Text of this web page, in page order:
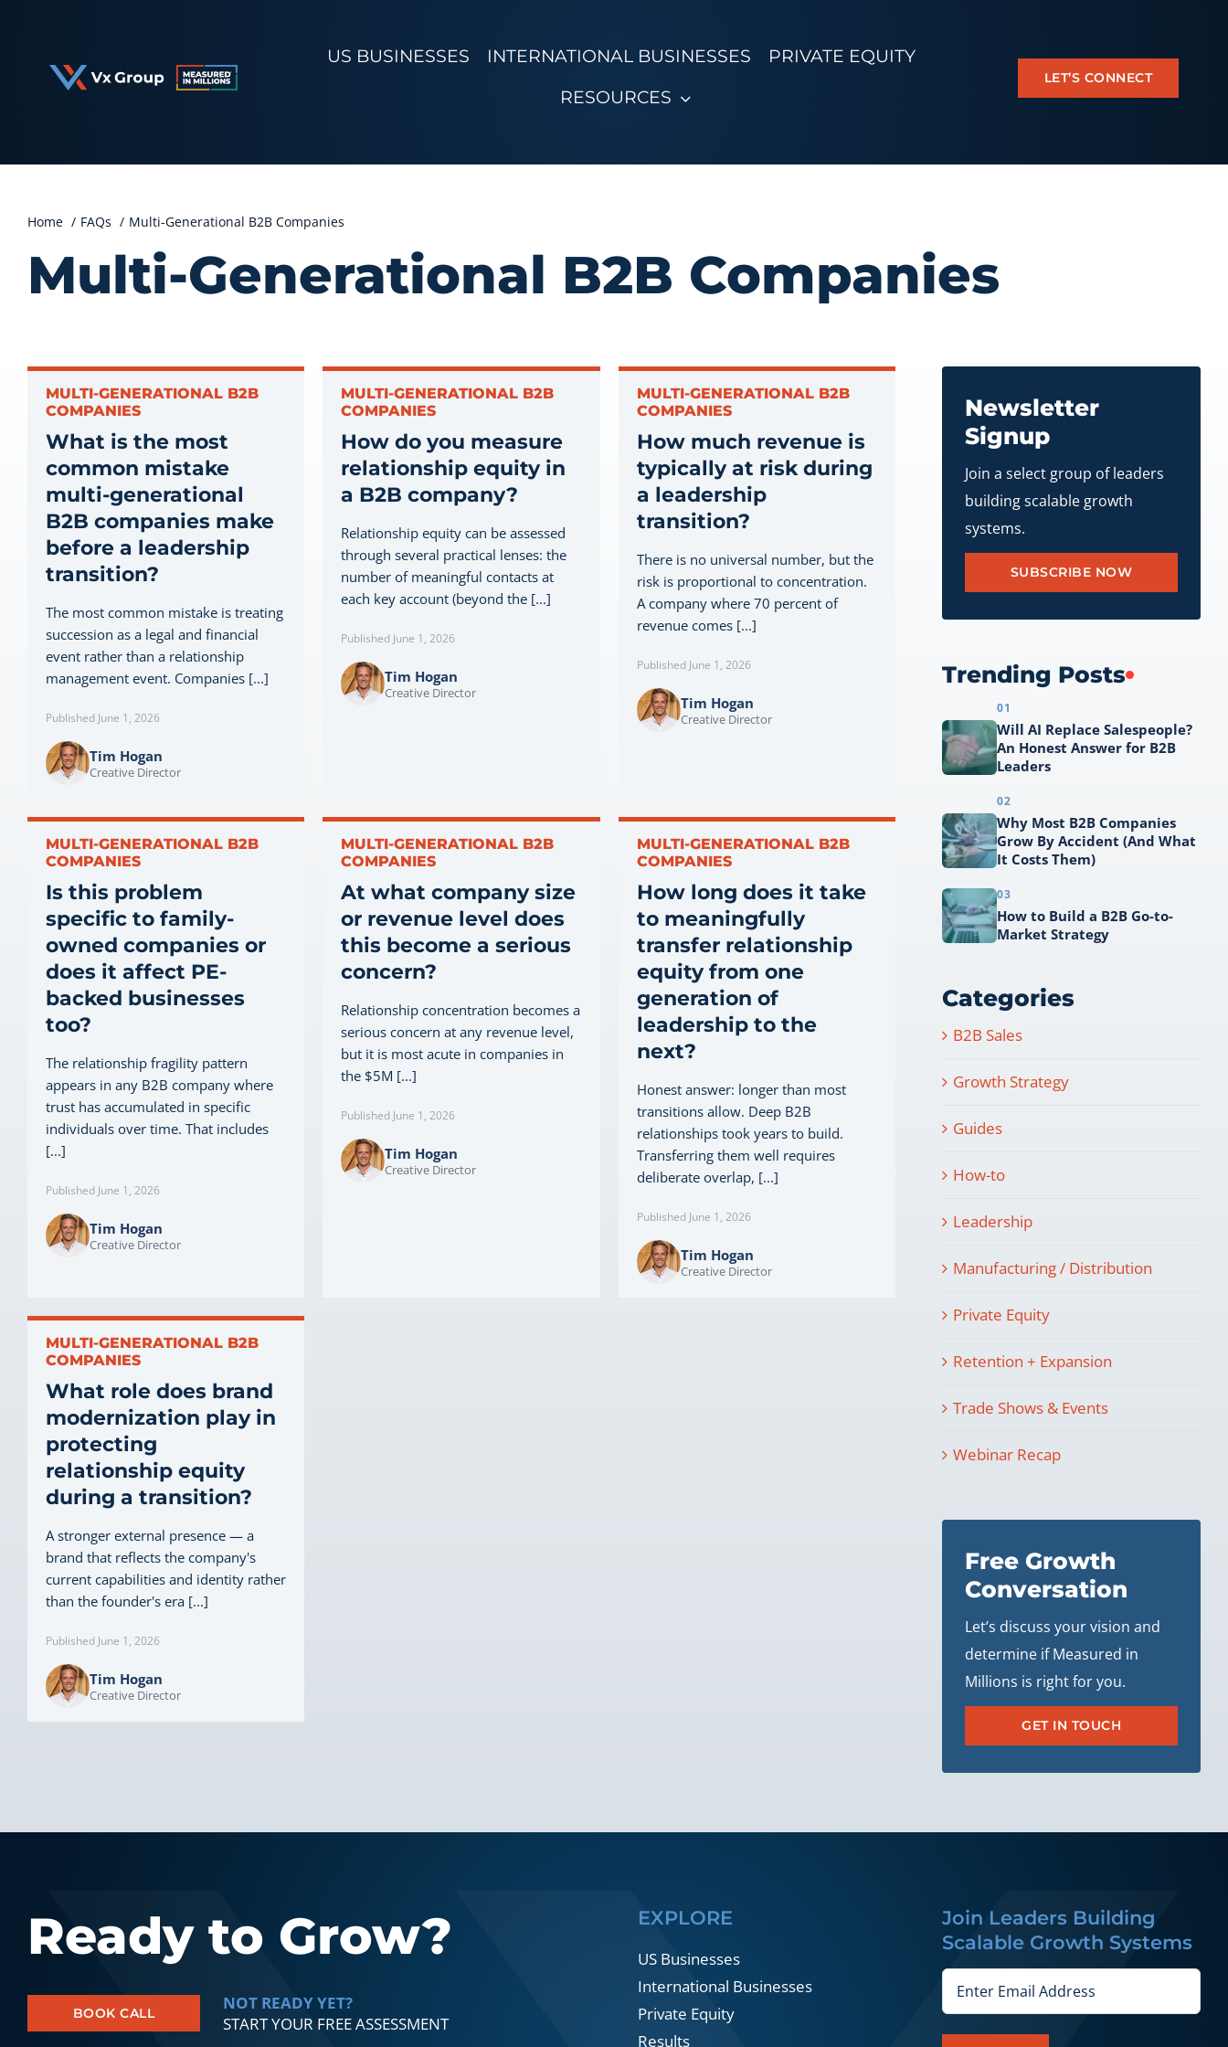
content
US BUSINESSES INTERNATIONAL BUSINESSES
PRIVATE EQUITY
RESOURCES
LET’S CONNECT
Home FAQs Multi-Generational B2B Companies
Multi-Generational B2B Companies
MULTI-GENERATIONAL B2B
COMPANIES
What is the most
common mistake
multi-generational
B2B companies make
before a leadership
transition?
The most common mistake is treating
succession as a legal and financial
event rather than a relationship
management event. Companies [...]
Published June 1, 2026
Tim Hogan
Creative Director
MULTI-GENERATIONAL B2B
COMPANIES
How do you measure
relationship equity in
a B2B company?
Relationship equity can be assessed
through several practical lenses: the
number of meaningful contacts at
each key account (beyond the [...]
Published June 1, 2026
Tim Hogan
Creative Director
MULTI-GENERATIONAL B2B
COMPANIES
How much revenue is
typically at risk during
a leadership
transition?
There is no universal number, but the
risk is proportional to concentration.
A company where 70 percent of
revenue comes [...]
Published June 1, 2026
Tim Hogan
Creative Director
MULTI-GENERATIONAL B2B
COMPANIES
Is this problem
specific to family-
owned companies or
does it affect PE-
backed businesses
too?
The relationship fragility pattern
appears in any B2B company where
trust has accumulated in specific
individuals over time. That includes
[...]
Published June 1, 2026
Tim Hogan
Creative Director
MULTI-GENERATIONAL B2B
COMPANIES
At what company size
or revenue level does
this become a serious
concern?
Relationship concentration becomes a
serious concern at any revenue level,
but it is most acute in companies in
the $5M [...]
Published June 1, 2026
Tim Hogan
Creative Director
MULTI-GENERATIONAL B2B
COMPANIES
How long does it take
to meaningfully
transfer relationship
equity from one
generation of
leadership to the
next?
Honest answer: longer than most
transitions allow. Deep B2B
relationships took years to build.
Transferring them well requires
deliberate overlap, [...]
Published June 1, 2026
Tim Hogan
Creative Director
MULTI-GENERATIONAL B2B
COMPANIES
What role does brand
modernization play in
protecting
relationship equity
during a transition?
A stronger external presence — a
brand that reflects the company's
current capabilities and identity rather
than the founder's era [...]
Published June 1, 2026
Tim Hogan
Creative Director
Newsletter
Signup
Join a select group of leaders
building scalable growth
systems.
SUBSCRIBE NOW
Trending Posts
01
Will AI Replace Salespeople?
An Honest Answer for B2B
Leaders
02
Why Most B2B Companies
Grow By Accident (And What
It Costs Them)
03
How to Build a B2B Go-to-
Market Strategy
Categories
B2B Sales
Growth Strategy
Guides
How-to
Leadership
Manufacturing / Distribution
Private Equity
Retention + Expansion
Trade Shows & Events
Webinar Recap
Free Growth
Conversation
Let’s discuss your vision and
determine if Measured in
Millions is right for you.
GET IN TOUCH
Ready to Grow?
BOOK CALL
NOT READY YET?
START YOUR FREE ASSESSMENT
EXPLORE
US Businesses
International Businesses
Private Equity
Results
Join Leaders Building
Scalable Growth Systems